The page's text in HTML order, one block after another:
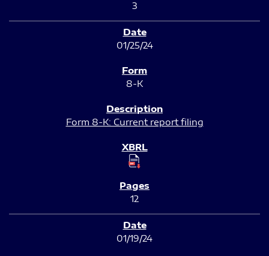
3
01/25/24
8-K
Form 8-K: Current report filing
12
01/19/24